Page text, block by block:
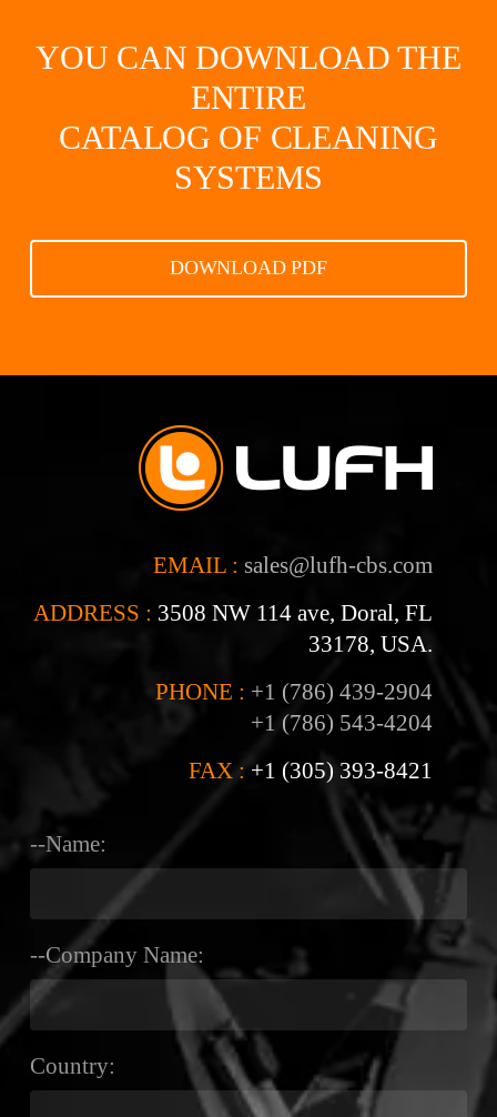
YOU CAN DOWNLOAD THE
ENTIRE
CATALOG OF CLEANING
SYSTEMS
DOWNLOAD PDF
EMAIL : sales@lufh-cbs.com
ADDRESS : 3508 NW 114 ave, Doral, FL
33178, USA.
PHONE : +1 (786) 439-2904
+1 (786) 543-4204
FAX : +1 (305) 393-8421
--Name:
--Company Name:
Country: